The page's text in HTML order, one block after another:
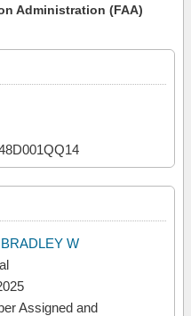
Administration (FAA)
W
Assigned and